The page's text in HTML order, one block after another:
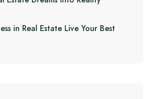
in Real Estate Live Your Best